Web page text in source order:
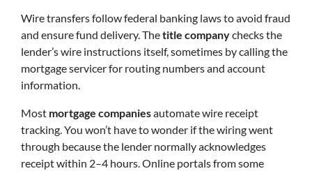
Wire transfers follow federal banking laws to avoid fraud
and ensure fund delivery. Thetitle companychecks the
lender’s wire instructions itself, sometimes by calling the
mortgage servicer for routing numbers and account
information.
Most mortgage companiesautomate wire receipt
tracking. You won’t have to wonder if the wiring went
through because the lender normally acknowledges
receipt within 2–4 hours. Online portals from some